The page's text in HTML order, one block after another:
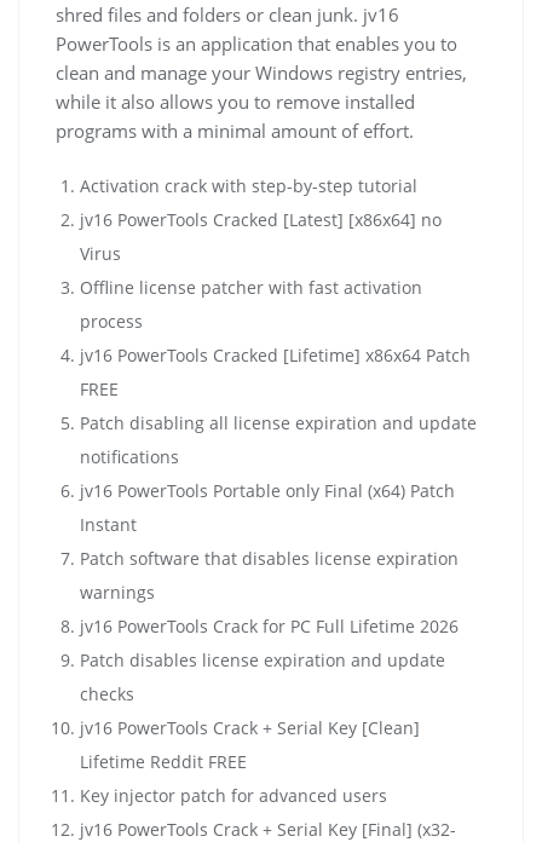
shred files and folders or clean junk. jv16
PowerTools is an application that enables you to
clean and manage your Windows registry entries,
while it also allows you to remove installed
programs with a minimal amount of effort.
Activation crack with step-by-step tutorial
jv16 PowerTools Cracked [Latest] [x86x64] no
Virus
Offline license patcher with fast activation
process
jv16 PowerTools Cracked [Lifetime] x86x64 Patch
FREE
Patch disabling all license expiration and update
notifications
jv16 PowerTools Portable only Final (x64) Patch
Instant
Patch software that disables license expiration
warnings
jv16 PowerTools Crack for PC Full Lifetime 2026
Patch disables license expiration and update
checks
jv16 PowerTools Crack + Serial Key [Clean]
Lifetime Reddit FREE
Key injector patch for advanced users
jv16 PowerTools Crack + Serial Key [Final] (x32-